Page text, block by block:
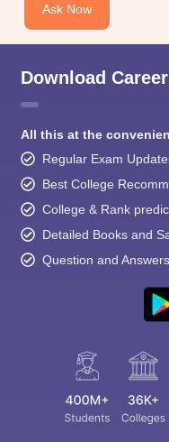
Ask Now
Download
All this at the
Regular Exam
Best College
College & Rank
Detailed Books and
Question and Answers